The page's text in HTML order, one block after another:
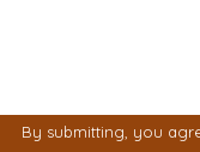
By submitting, you